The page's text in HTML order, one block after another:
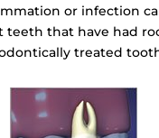
or infection
teeth that have had
treated